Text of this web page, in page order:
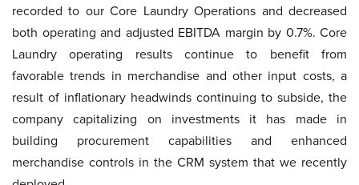
recorded to our Core Laundry Operations and decreased
both operating and adjusted EBITDA margin by 0.7%. Core
Laundry operating results continue to benefit from
favorable trends in merchandise and other input costs, a
result of inflationary headwinds continuing to subside, the
company capitalizing on investments it has made in
building procurement capabilities and enhanced
merchandise controls in the CRM system that we recently